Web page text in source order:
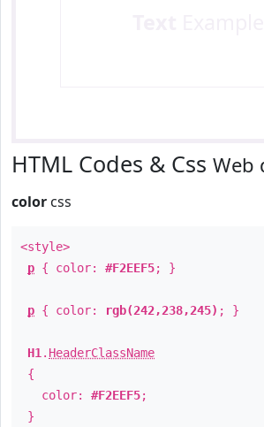
HTML Codes & Css Web
color css
<style>
p { color: #F2EEF5; }
p { color: rgb(242,238,245) ; }
H1 . HeaderClassName
{
color: #F2EEF5;
}